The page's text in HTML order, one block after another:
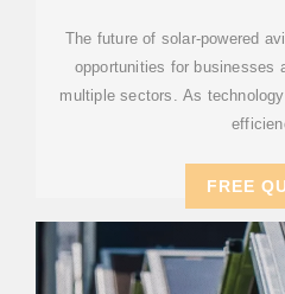
The future of solar-powered
opportunities for businesses
multiple sectors. As
FREE